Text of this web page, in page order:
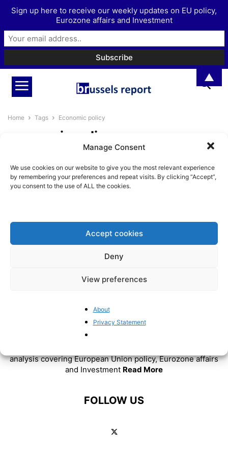
Manage Consent
We use cookies on our website to give you the most relevant experience
by remembering your preferences and repeat visits. By clicking “Accept”,
you consent to the use of ALL the cookies.
Accept cookies
Deny
View preferences
About
Privacy Statement
Home Tags Economic policy
economic policy
BrusselsReport.eu - June 8, 2024
ABOUT US
analysis covering European Union policy, Eurozone affairs
and Investment Read More
FOLLOW US
Sign up here to receive our weekly updates on EU policy,
Eurozone affairs and Investment
▲